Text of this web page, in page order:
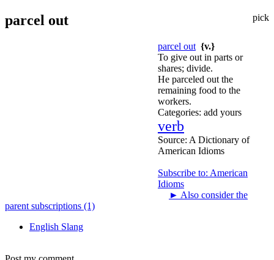
pick
parcel out
parcel out {v.}
To give out in parts or
shares; divide.
He parceled out the
remaining food to the
workers.
Categories: add yours
verb
Source: A Dictionary of
American Idioms
Subscribe to: American
Idioms
► Also consider the
parent subscriptions (1)
English Slang